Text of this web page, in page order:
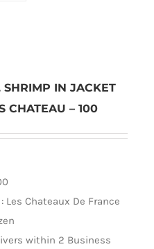
SHRIMP IN JACKET
CHATEAU – 100
Les Chateaux De France
within 2 Business